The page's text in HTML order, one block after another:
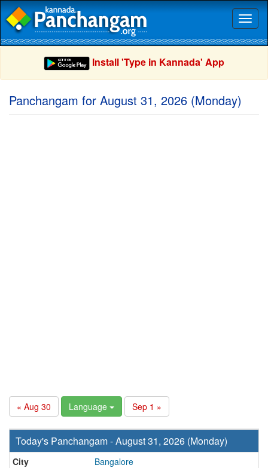
Install 'Type in Kannada' App
Panchangam for August 31, 2026 (Monday)
« Aug 30 Language Sep 1 »
Today's Panchangam - August 31, 2026 (Monday)
City
Bangalore